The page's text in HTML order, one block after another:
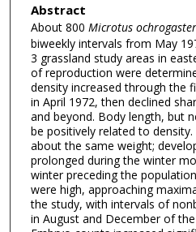
Abstract
About 800 Microtus ochrogaster
biweekly intervals from May
3 grassland study areas in
of reproduction were
density increased through the
in April 1972, then declined
and beyond. Body length, but
be positively related to
about the same weight;
prolonged during the winter
winter preceding the
were high, approaching
the study, with intervals of
in August and December of